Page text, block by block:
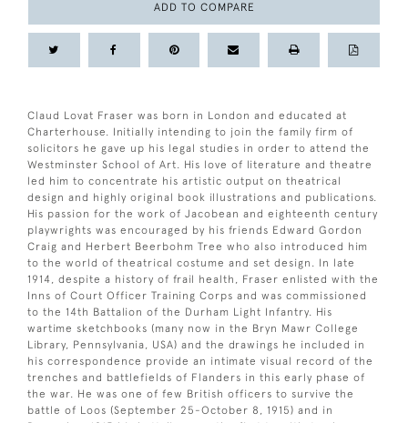
ADD TO COMPARE
Claud Lovat Fraser was born in London and educated at
Charterhouse. Initially intending to join the family firm of
solicitors he gave up his legal studies in order to attend the
Westminster School of Art. His love of literature and theatre
led him to concentrate his artistic output on theatrical
design and highly original book illustrations and publications.
His passion for the work of Jacobean and eighteenth century
playwrights was encouraged by his friends Edward Gordon
Craig and Herbert Beerbohm Tree who also introduced him
to the world of theatrical costume and set design. In late
1914, despite a history of frail health, Fraser enlisted with the
Inns of Court Officer Training Corps and was commissioned
to the 14th Battalion of the Durham Light Infantry. His
wartime sketchbooks (many now in the Bryn Mawr College
Library, Pennsylvania, USA) and the drawings he included in
his correspondence provide an intimate visual record of the
trenches and battlefields of Flanders in this early phase of
the war. He was one of few British officers to survive the
battle of Loos (September 25-October 8, 1915) and in